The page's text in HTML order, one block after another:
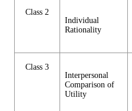
Class 2
Individual
Rationality
Class 3
Interpersonal
Comparison of
Utility